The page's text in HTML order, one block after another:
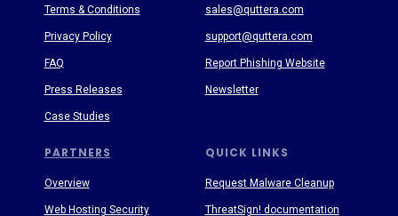
PARTNERS QUICK LINKS
Terms & Conditions
Privacy Policy
FAQ
Press Releases
Case Studies
sales@quttera.com
support@quttera.com
Report Phishing Website
Newsletter
Request Malware Cleanup
ThreatSign! documentation
Overview
Web Hosting Security